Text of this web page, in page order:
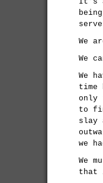
We
We
We
time
only
to
slay
we
We
that